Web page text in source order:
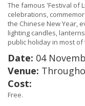
The famous 'Festival of
celebrations,
the Chinese New Year,
lighting candles,
public holiday in most of
Date: 04
Venue:
Cost:
Free.